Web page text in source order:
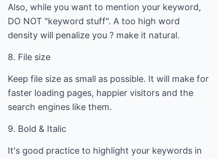
Also, while you want to mention your keyword,
DO NOT "keyword stuff". A too high word
density will penalize you ? make it natural.
8. File size
Keep file size as small as possible. It will make for
faster loading pages, happier visitors and the
search engines like them.
9. Bold & Italic
It's good practice to highlight your keywords in